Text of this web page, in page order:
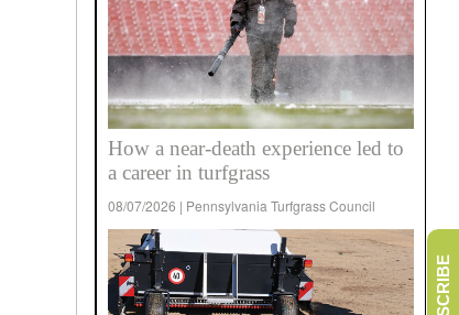
How a near-death experience led to
a career in turfgrass
08/07/2026 | Pennsylvania Turfgrass Council